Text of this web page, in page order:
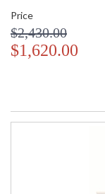
Price
$2,430.00
$1,620.00